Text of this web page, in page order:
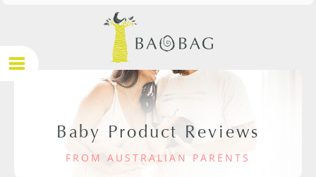
Baby Product Reviews
FROM AUSTRALIAN PARENTS